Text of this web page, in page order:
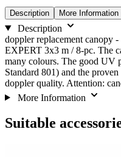
Description More Information
Description
doppler replacement canopy
EXPERT 3x3 m / 8-pc. The
many colours. The good
Standard 801) and the
doppler quality. Attention:
More Information
Suitable